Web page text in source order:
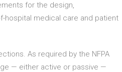
for the design,
hospital medical care and patient
As required by the NFPA
— either active or passive —